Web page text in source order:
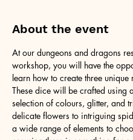
About the event
At our dungeons and dragons
workshop, you will have the
learn how to create three unique
These dice will be crafted using
selection of colours, glitter, and
delicate flowers to intriguing
a wide range of elements to